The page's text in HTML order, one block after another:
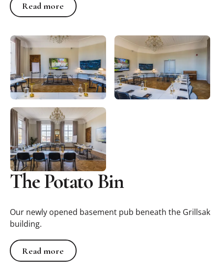
Read more
Read more
The Potato Bin
Our newly opened basement pub beneath the Grillsak
building.
Read more
Read more